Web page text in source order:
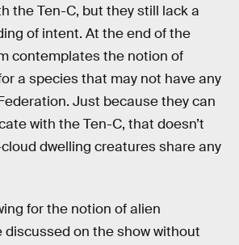
the Ten-C, but they still lack a
of intent. At the end of the
contemplates the notion of
a species that may not have any
Just because they can
with the Ten-C, that doesn’t
dwelling creatures share any
for the notion of alien
discussed on the show without